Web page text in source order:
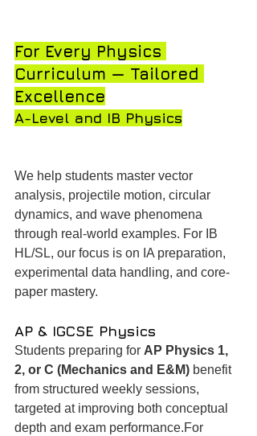
For Every Physics
Curriculum — Tailored
Excellence
A-Level and IB Physics
We help students master vector
analysis, projectile motion, circular
dynamics, and wave phenomena
through real-world examples. For IB
HL/SL, our focus is on IA preparation,
experimental data handling, and core-
paper mastery.
AP & IGCSE Physics
Students preparing for AP Physics 1,
2, or C (Mechanics and E&M) benefit
from structured weekly sessions,
targeted at improving both conceptual
depth and exam performance.For